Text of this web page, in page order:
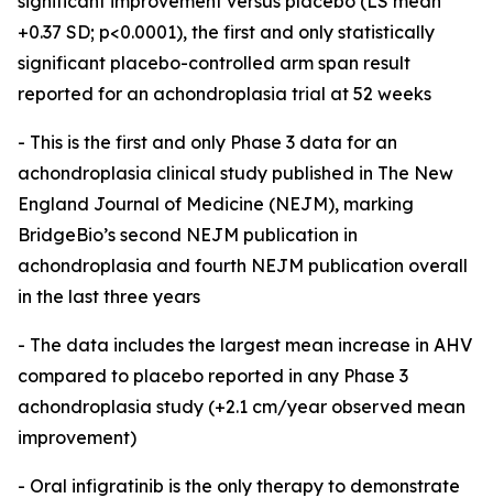
+0.37 SD; p<0.0001), the first and only statistically
significant placebo-controlled arm span result
reported for an achondroplasia trial at 52 weeks
- This is the first and only Phase 3 data for an
achondroplasia clinical study published in The New
England Journal of Medicine (NEJM), marking
BridgeBio’s second NEJM publication in
achondroplasia and fourth NEJM publication overall
in the last three years
- The data includes the largest mean increase in AHV
compared to placebo reported in any Phase 3
achondroplasia study (+2.1 cm/year observed mean
improvement)
- Oral infigratinib is the only therapy to demonstrate